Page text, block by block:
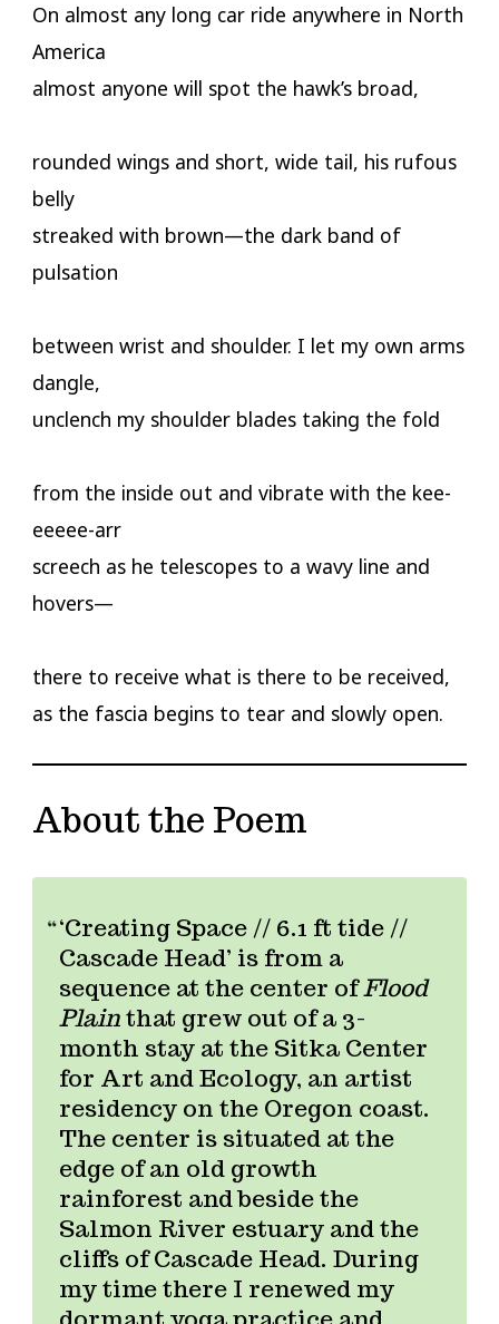
On almost any long car ride anywhere in North
America
almost anyone will spot the hawk’s broad,
rounded wings and short, wide tail, his rufous
belly
streaked with brown—the dark band of
pulsation
between wrist and shoulder. I let my own arms
dangle,
unclench my shoulder blades taking the fold
from the inside out and vibrate with the kee-
eeeee-arr
screech as he telescopes to a wavy line and
hovers—
there to receive what is there to be received,
as the fascia begins to tear and slowly open.
About the Poem
‘Creating Space // 6.1 ft tide //
Cascade Head’ is from a
sequence at the center ofFlood
Plainthat grew out of a 3-
month stay at the Sitka Center
for Art and Ecology, an artist
residency on the Oregon coast.
The center is situated at the
edge of an old growth
rainforest and beside the
Salmon River estuary and the
cliffs of Cascade Head. During
my time there I renewed my